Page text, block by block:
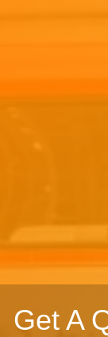
Get A